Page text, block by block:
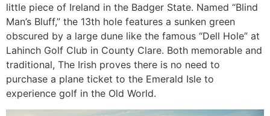
little piece of Ireland in the Badger State. Named “Blind
Man’s Bluff,” the 13th hole features a sunken green
obscured by a large dune like the famous “Dell Hole” at
Lahinch Golf Club in County Clare. Both memorable and
traditional, The Irish proves there is no need to
purchase a plane ticket to the Emerald Isle to
experience golf in the Old World.